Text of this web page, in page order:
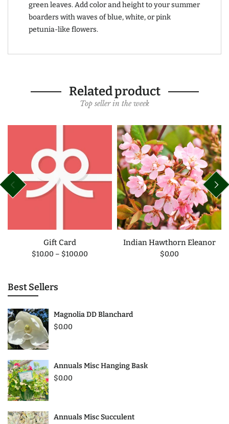
green leaves. Add color and height to your summer
boarders with waves of blue, white, or pink
petunia-like flowers.
Related product
Top seller in the week
Gift Card
$10.00 – $100.00
Indian Hawthorn Eleanor
$0.00
Best Sellers
Magnolia DD Blanchard
$0.00
Annuals Misc Hanging Bask
$0.00
Annuals Misc Succulent